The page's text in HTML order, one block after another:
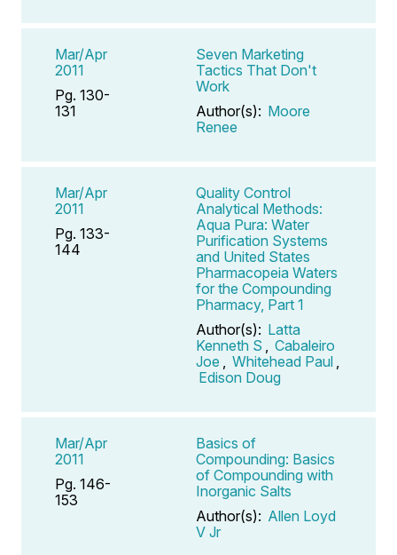
Mar/Apr
2011
Pg. 130-
131
Seven Marketing
Tactics That Don't
Work
Author(s): Moore
Renee
Mar/Apr
2011
Pg. 133-
144
Quality Control
Analytical Methods:
Aqua Pura: Water
Purification Systems
and United States
Pharmacopeia Waters
for the Compounding
Pharmacy, Part 1
Author(s): Latta
Kenneth S , Cabaleiro
Joe , Whitehead Paul ,
Edison Doug
Mar/Apr
2011
Pg. 146-
153
Basics of
Compounding: Basics
of Compounding with
Inorganic Salts
Author(s): Allen Loyd
V Jr